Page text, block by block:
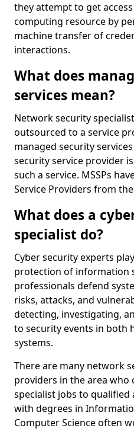
they attempt to get
computing resource by
machine transfer of
interactions.
What does
services mean?
Network security
outsourced to a service
managed security
security service provider
such a service. MSSPs
Service Providers from
What does a
specialist do?
Cyber security experts
protection of information
professionals defend
risks, attacks, and
detecting, investigating,
to security events in both
systems.
There are many network
providers in the area
specialist jobs to qualified
with degrees in
Computer Science often